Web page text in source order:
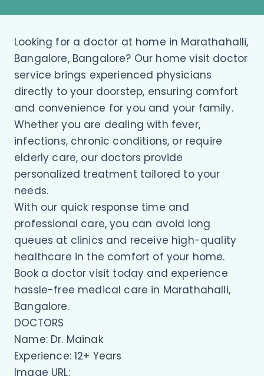
Looking for a doctor at home in Marathahalli,
Bangalore, Bangalore? Our home visit doctor
service brings experienced physicians
directly to your doorstep, ensuring comfort
and convenience for you and your family.
Whether you are dealing with fever,
infections, chronic conditions, or require
elderly care, our doctors provide
personalized treatment tailored to your
needs.
With our quick response time and
professional care, you can avoid long
queues at clinics and receive high-quality
healthcare in the comfort of your home.
Book a doctor visit today and experience
hassle-free medical care in Marathahalli,
Bangalore.
DOCTORS
Name: Dr. Mainak
Experience: 12+ Years
Image URL: